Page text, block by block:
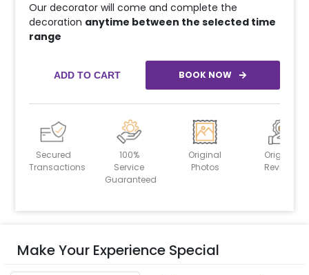
Our decorator will come and complete the
decoration anytime between the selected time
range
ADD TO CART BOOK NOW
Secured
Transactions
100%
Service
Guaranteed
Original
Photos
Original
Reviews
Make Your Experience Special